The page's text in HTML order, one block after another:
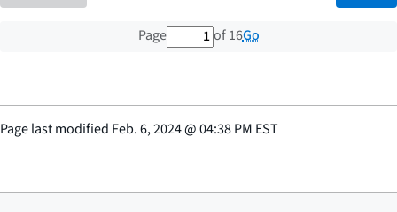
Page 1 out of 16 total pages
of 16Go
Page last modified Feb. 6, 2024@04:38 PM EST